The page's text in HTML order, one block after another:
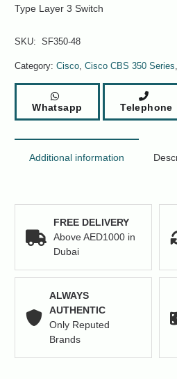
Type Layer 3 Switch
SKU: SF350-48
Category: Cisco, Cisco CBS 350 Series,
Whatsapp Telephone
Additional information
FREE DELIVERY
Above AED1000 in
Dubai
ALWAYS
AUTHENTIC
Only Reputed
Brands